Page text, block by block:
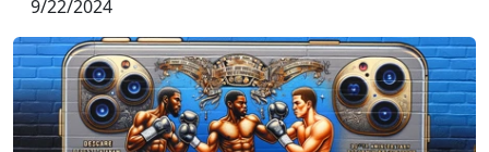
9/22/2024